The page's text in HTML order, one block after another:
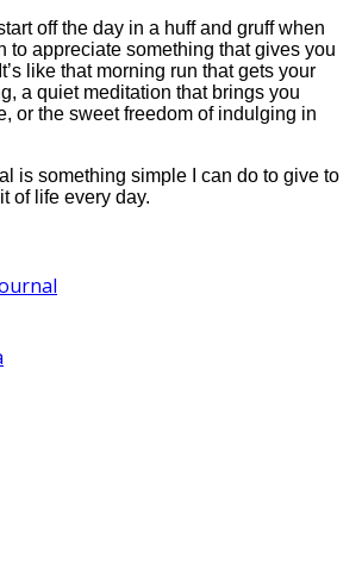
start off the day in a huff and gruff when
to appreciate something that gives you
like that morning run that gets your
a quiet meditation that brings you
or the sweet freedom of indulging in
is something simple I can do to give to
of life every day.